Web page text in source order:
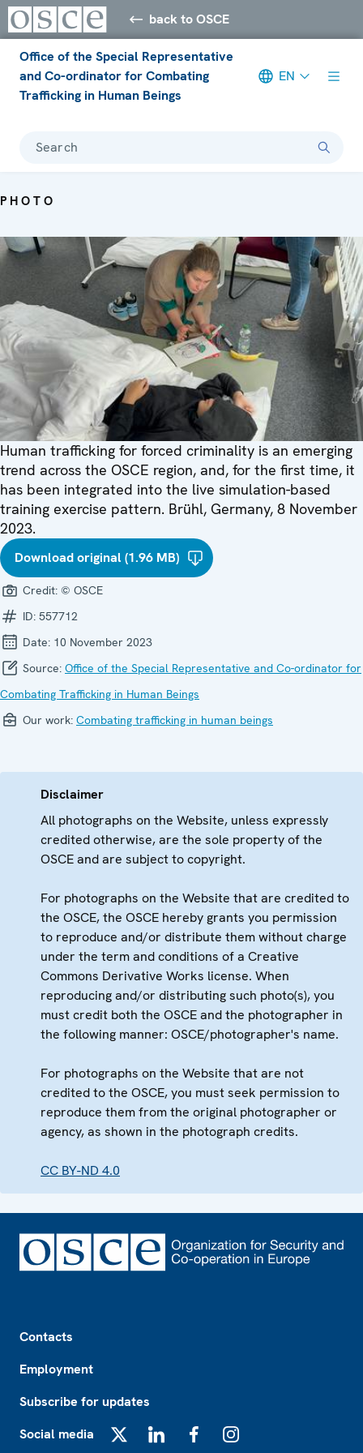
back to OSCE
Office of the Special Representative
and Co-ordinator for Combating
Trafficking in Human Beings
EN
Search
PHOTO
Human trafficking for forced criminality is an emerging
trend across the OSCE region, and, for the first time, it
has been integrated into the live simulation-based
training exercise pattern. Brühl, Germany, 8 November
2023.
Download original (1.96 MB)
Credit: © OSCE
ID: 557712
Date: 10 November 2023
Source: Office of the Special Representative and Co-ordinator for
Combating Trafficking in Human Beings
Our work: Combating trafficking in human beings
Disclaimer
All photographs on the Website, unless expressly
credited otherwise, are the sole property of the
OSCE and are subject to copyright.
For photographs on the Website that are credited to
the OSCE, the OSCE hereby grants you permission
to reproduce and/or distribute them without charge
under the term and conditions of a Creative
Commons Derivative Works license. When
reproducing and/or distributing such photo(s), you
must credit both the OSCE and the photographer in
the following manner: OSCE/photographer's name.
For photographs on the Website that are not
credited to the OSCE, you must seek permission to
reproduce them from the original photographer or
agency, as shown in the photograph credits.
CC BY-ND 4.0
Contacts
Employment
Subscribe for updates
Social media